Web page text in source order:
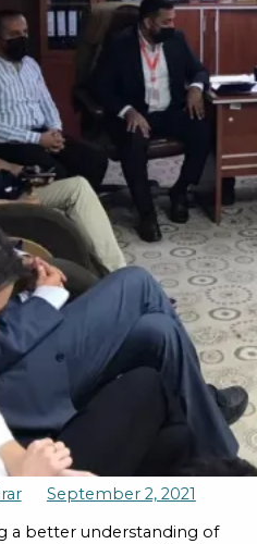
September 2, 2021
better understanding of